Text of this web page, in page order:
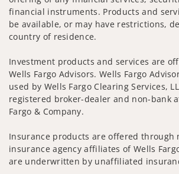
financial instruments. Products and
be available, or may have restrictions,
country of residence.
Investment products and services are
Wells Fargo Advisors. Wells Fargo
used by Wells Fargo Clearing Services,
registered broker-dealer and non-bank
Fargo & Company.
Insurance products are offered through
insurance agency affiliates of Wells
are underwritten by unaffiliated